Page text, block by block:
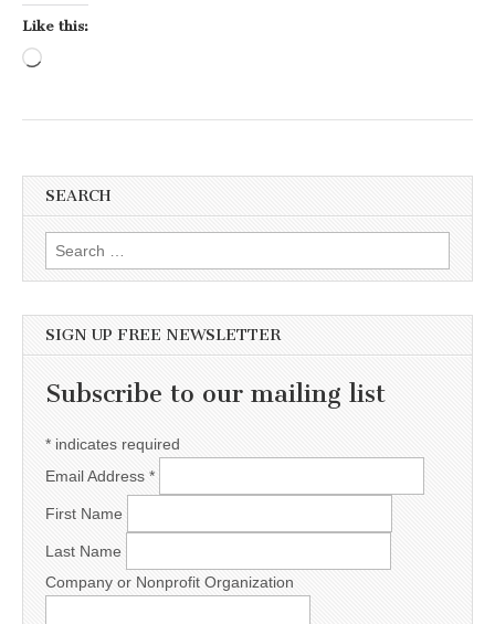
Like this:
SEARCH
Search for:
SIGN UP FREE NEWSLETTER
Subscribe to our mailing list
* indicates required
Email Address *
First Name
Last Name
Company or Nonprofit Organization